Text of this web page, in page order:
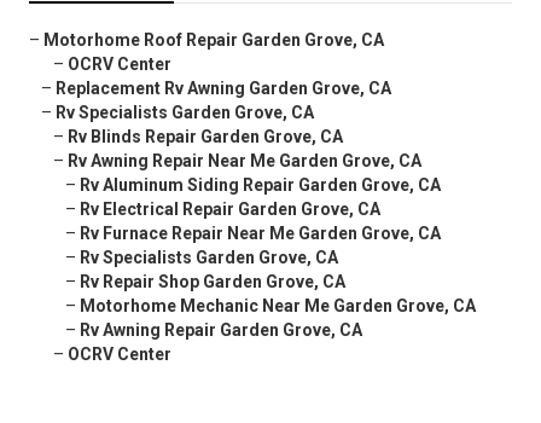
– Motorhome Roof Repair Garden Grove, CA
– OCRV Center
– Replacement Rv Awning Garden Grove, CA
– Rv Specialists Garden Grove, CA
– Rv Blinds Repair Garden Grove, CA
– Rv Awning Repair Near Me Garden Grove, CA
– Rv Aluminum Siding Repair Garden Grove, CA
– Rv Electrical Repair Garden Grove, CA
– Rv Furnace Repair Near Me Garden Grove, CA
– Rv Specialists Garden Grove, CA
– Rv Repair Shop Garden Grove, CA
– Motorhome Mechanic Near Me Garden Grove, CA
– Rv Awning Repair Garden Grove, CA
– OCRV Center